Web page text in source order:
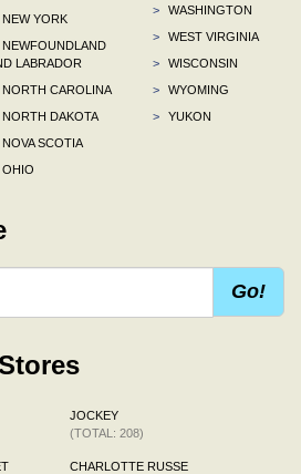
NEW YORK
NEWFOUNDLAND
LABRADOR
NORTH CAROLINA
NORTH DAKOTA
NOVA SCOTIA
OHIO
>
WASHINGTON
>
WEST VIRGINIA
>
WISCONSIN
>
WYOMING
>
YUKON
Go!
JOCKEY
(TOTAL: 208)
CHARLOTTE RUSSE